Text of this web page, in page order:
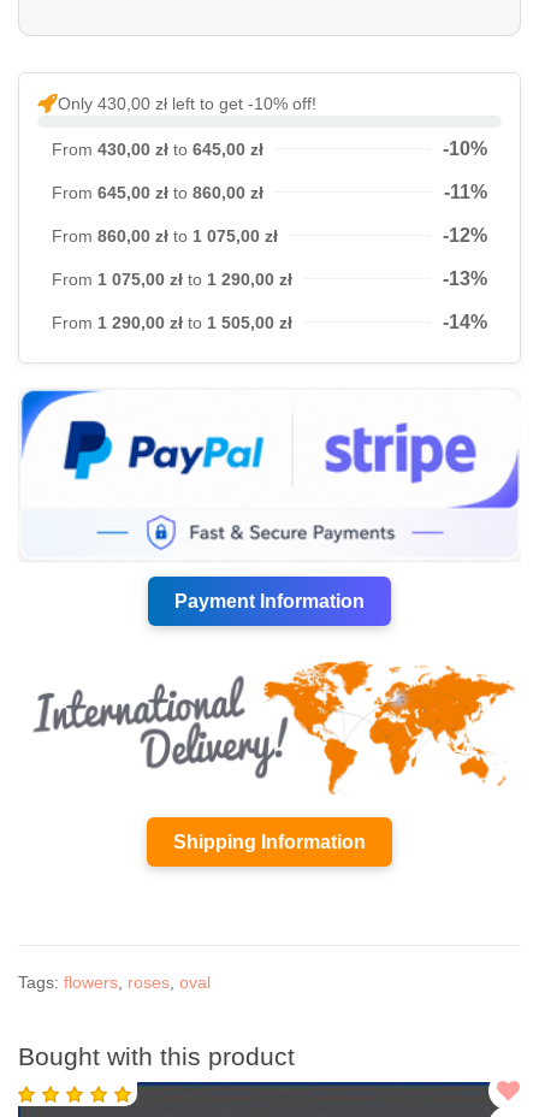
Only 430,00 zł left to get -10% off!
From 430,00 zł to 645,00 zł -10%
From 645,00 zł to 860,00 zł -11%
From 860,00 zł to 1 075,00 zł -12%
From 1 075,00 zł to 1 290,00 zł -13%
From 1 290,00 zł to 1 505,00 zł -14%
Payment Information
Shipping Information
Tags: flowers roses oval
Bought with this product